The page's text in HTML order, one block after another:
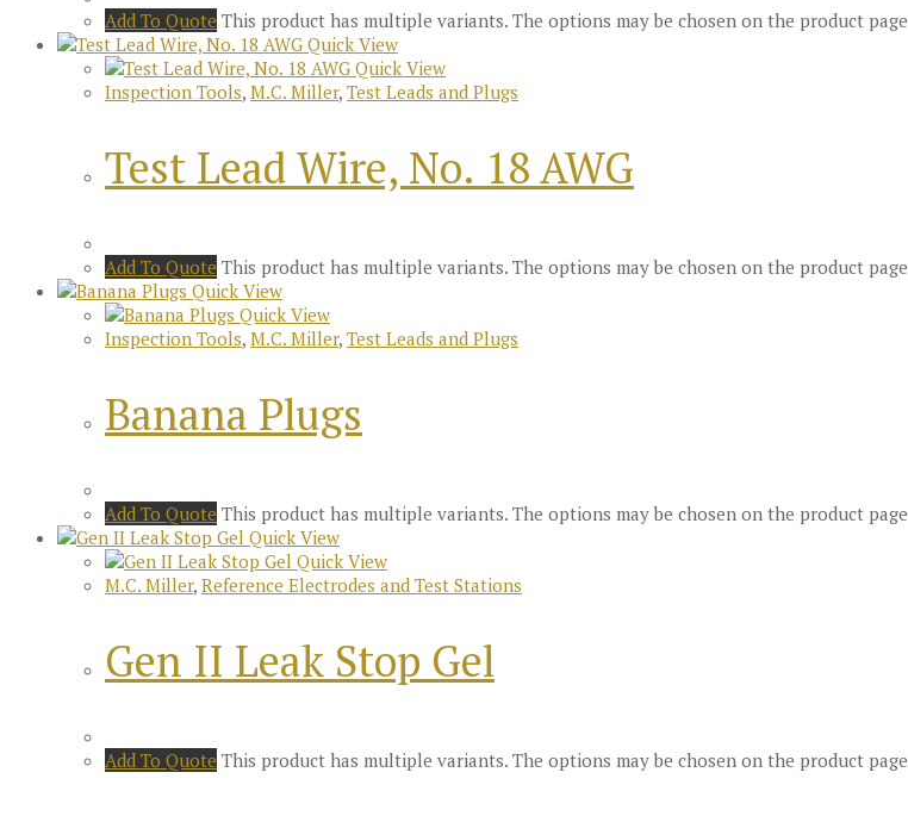
Add To Quote This product has multiple variants. The options may be chosen on the product page
Quick View
Quick View
Inspection Tools, M.C. Miller, Test Leads and Plugs
Test Lead Wire, No. 18 AWG
Add To Quote This product has multiple variants. The options may be chosen on the product page
Quick View
Quick View
Inspection Tools, M.C. Miller, Test Leads and Plugs
Banana Plugs
Add To Quote This product has multiple variants. The options may be chosen on the product page
Quick View
Quick View
M.C. Miller, Reference Electrodes and Test Stations
Gen II Leak Stop Gel
Add To Quote This product has multiple variants. The options may be chosen on the product page